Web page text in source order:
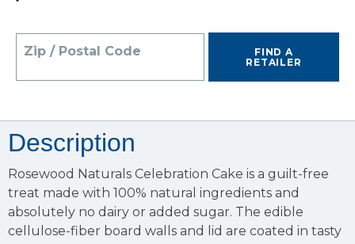
Zip / Postal Code
FIND A
RETAILER
Description
Rosewood Naturals Celebration Cake is a guilt-free
treat made with 100% natural ingredients and
absolutely no dairy or added sugar. The edible
cellulose-fiber board walls and lid are coated in tasty